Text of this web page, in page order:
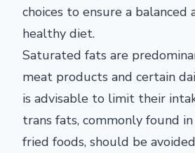
choices to ensure a balanced
healthy diet.
Saturated fats are
meat products and certain
is advisable to limit their
trans fats, commonly found
fried foods, should be